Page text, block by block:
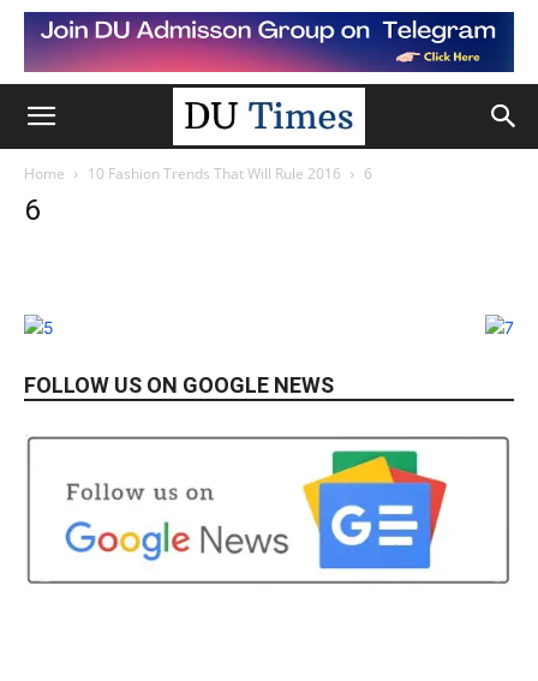
Home 10 Fashion Trends That Will Rule 2016 6
6
FOLLOW US ON GOOGLE NEWS